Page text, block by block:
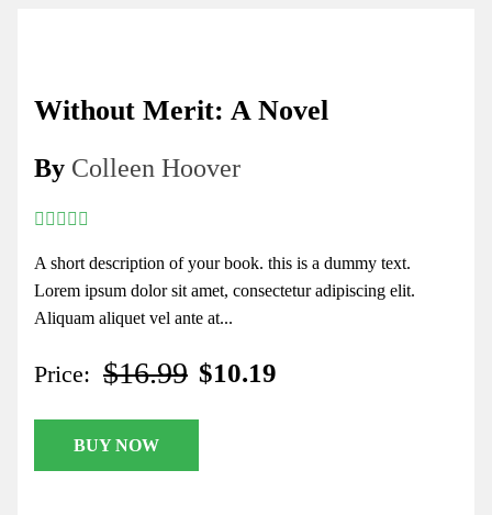
Without Merit: A Novel
By Colleen Hoover
A short description of your book. this is a dummy text.
Lorem ipsum dolor sit amet, consectetur adipiscing elit.
Aliquam aliquet vel ante at...
Price: $16.99 $10.19
BUY NOW